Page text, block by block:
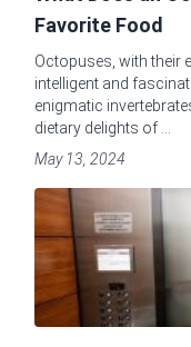
Favorite Food
Octopuses, with their
intelligent and
enigmatic
dietary delights of ...
May 13, 2024